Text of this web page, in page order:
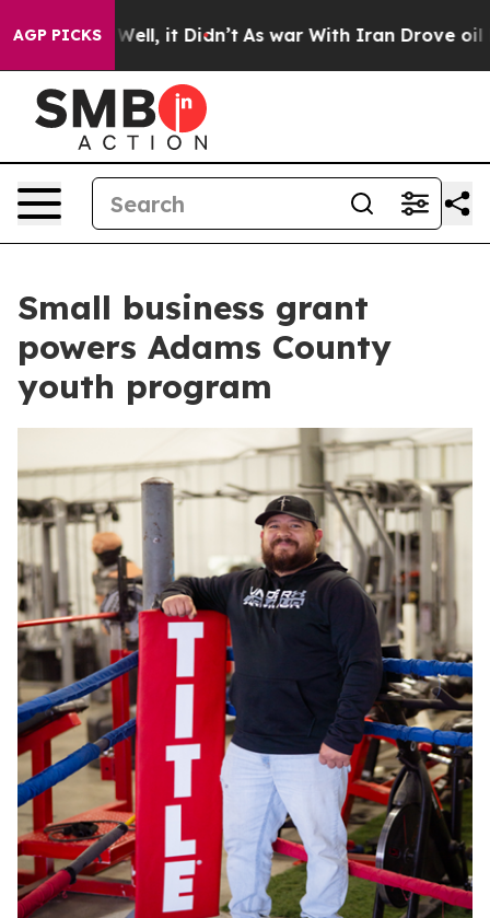
AGP PICKS
40%. Well, it Didn’t As war With Iran Drove oil
Small business grant
powers Adams County
youth program